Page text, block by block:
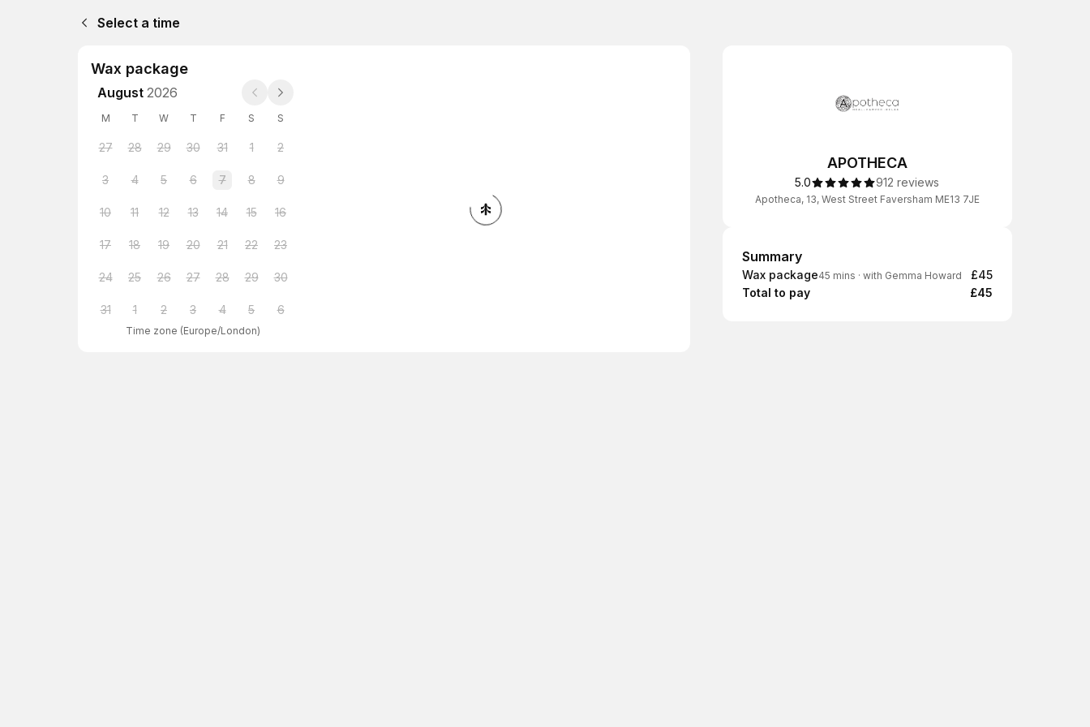
Select a time
Wax package
August 2026
M T W T F S S
27 28 29 30 31 1 2
3 4 5 6 7 8 9
10 11 12 13 14 15 16
17 18 19 20 21 22 23
24 25 26 27 28 29 30
31 1 2 3 4 5 6
Time zone (Europe/London)
APOTHECA
5.0 912 reviews
Apotheca, 13, West Street Faversham ME13 7JE
Summary
Summary
Wax package45 mins · with Gemma Howard
£45
Total to pay
£45